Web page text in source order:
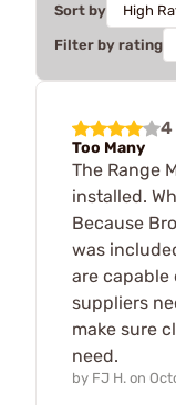
Sort by
Filter by rating
4
Too Many
The Range
installed.
Because
was
are
suppliers
make sure
need.
by FJ H. on